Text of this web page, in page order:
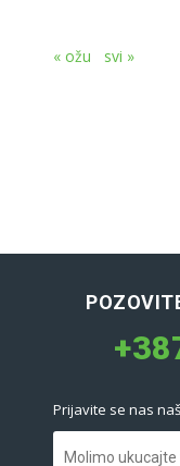
« ožu svi »
Prijavite se nas